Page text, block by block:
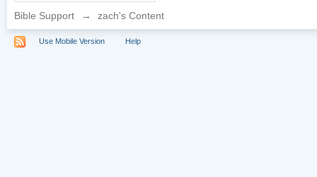
Bible Support → zach's Content
Use Mobile Version Help